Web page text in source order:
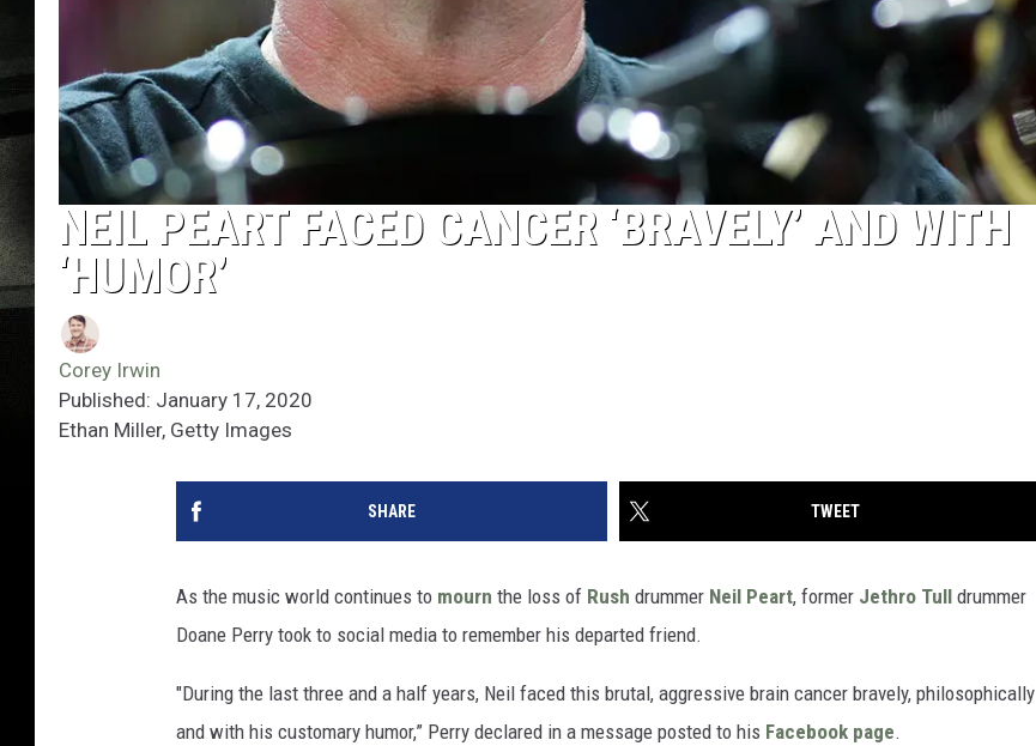
NEIL PEART FACED CANCER ‘BRAVELY’ AND WITH
‘HUMOR’
Corey Irwin
Published: January 17, 2020
Ethan Miller, Getty Images
SHARE TWEET
As the music world continues to mourn the loss of Rush drummer Neil Peart, former Jethro Tull drummer
Doane Perry took to social media to remember his departed friend.
"During the last three and a half years, Neil faced this brutal, aggressive brain cancer bravely, philosophically
and with his customary humor,” Perry declared in a message posted to his Facebook page.